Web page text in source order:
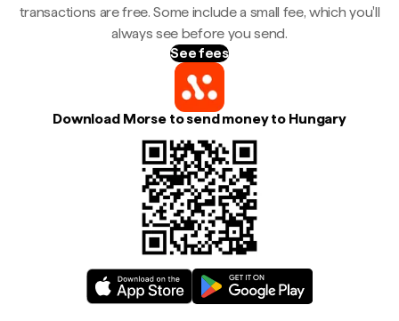
transactions are free. Some include a small fee, which you'll
always see before you send.
See fees
Download Morse to send money to Hungary